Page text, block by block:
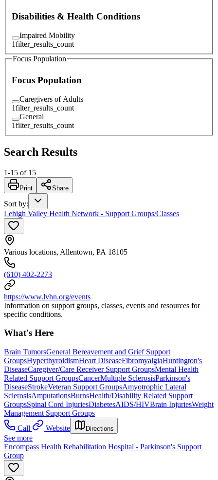
Disabilities & Health Conditions
Impaired Mobility
1filter_results_count
Focus Population
Focus Population
Caregivers of Adults
1filter_results_count
General
1filter_results_count
Search Results
1-15 of 15
Print Share
Sort by:
Lehigh Valley Health Network - Support Groups/Classes
Various locations, Allentown, PA 18105
(610) 402-2273
https://www.lvhn.org/events
Information on support groups, classes, events and resources for
specific conditions.
What's Here
Brain TumorsGeneral Bereavement and Grief Support
GroupsHyperthyroidismHeart DiseaseFibromyalgiaHuntington's
DiseaseCaregiver/Care Receiver Support GroupsMental Health
Related Support GroupsCancerMultiple SclerosisParkinson's
DiseaseStrokeVeteran Support GroupsAmyotrophic Lateral
SclerosisAmputationsBurnsHealth/Disability Related Support
GroupsSpinal Cord InjuriesDiabetesAIDS/HIVBrain InjuriesWeight
Management Support Groups
Call
Website Directions
See more
Encompass Health Rehabilitation Hospital - Parkinson's Support
Group